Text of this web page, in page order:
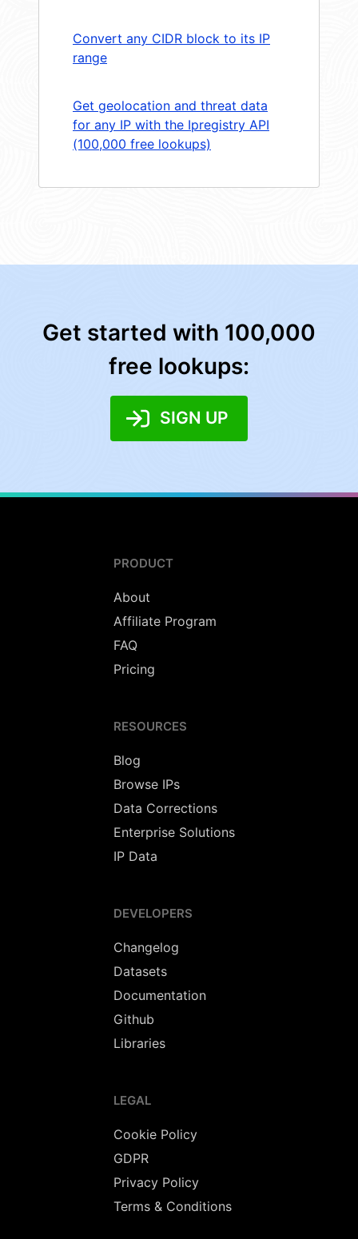
Convert any CIDR block to its IP
range
Get geolocation and threat data
for any IP with the Ipregistry API
(100,000 free lookups)
Get started with 100,000
free lookups:
SIGN UP
PRODUCT
About
Affiliate Program
FAQ
Pricing
RESOURCES
Blog
Browse IPs
Data Corrections
Enterprise Solutions
IP Data
DEVELOPERS
Changelog
Datasets
Documentation
Github
Libraries
LEGAL
Cookie Policy
GDPR
Privacy Policy
Terms & Conditions